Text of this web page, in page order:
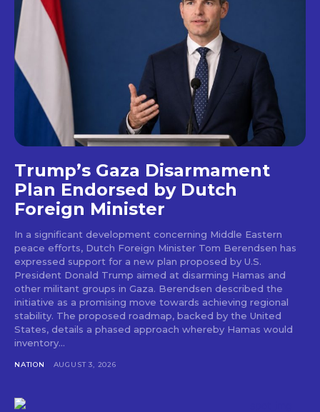
Trump’s Gaza Disarmament
Plan Endorsed by Dutch
Foreign Minister
In a significant development concerning Middle Eastern
peace efforts, Dutch Foreign Minister Tom Berendsen has
expressed support for a new plan proposed by U.S.
President Donald Trump aimed at disarming Hamas and
other militant groups in Gaza. Berendsen described the
initiative as a promising move towards achieving regional
stability. The proposed roadmap, backed by the United
States, details a phased approach whereby Hamas would
inventory...
NATION AUGUST 3, 2026